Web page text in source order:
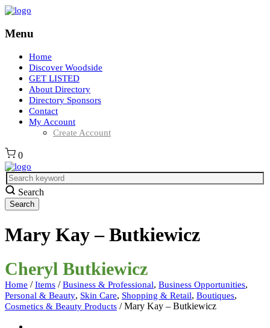
Menu
Home
Discover Woodside
GET LISTED
About Directory
Directory Sponsors
Contact
My Account
Create Account
0
Search
Mary Kay – Butkiewicz
Cheryl Butkiewicz
Home / Items / Business & Professional, Business Opportunities,
Personal & Beauty, Skin Care, Shopping & Retail, Boutiques,
Cosmetics & Beauty Products / Mary Kay – Butkiewicz